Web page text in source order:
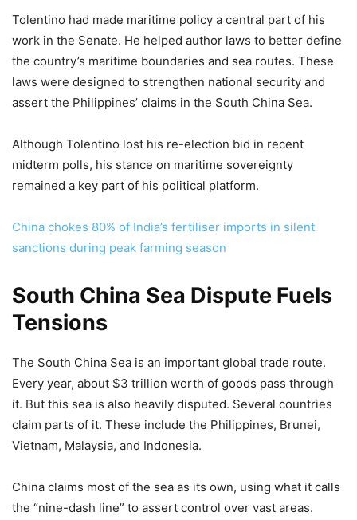
Tolentino had made maritime policy a central part of his
work in the Senate. He helped author laws to better define
the country’s maritime boundaries and sea routes. These
laws were designed to strengthen national security and
assert the Philippines’ claims in the South China Sea.
Although Tolentino lost his re-election bid in recent
midterm polls, his stance on maritime sovereignty
remained a key part of his political platform.
China chokes 80% of India’s fertiliser imports in silent
sanctions during peak farming season
South China Sea Dispute Fuels
Tensions
The South China Sea is an important global trade route.
Every year, about $3 trillion worth of goods pass through
it. But this sea is also heavily disputed. Several countries
claim parts of it. These include the Philippines, Brunei,
Vietnam, Malaysia, and Indonesia.
China claims most of the sea as its own, using what it calls
the “nine-dash line” to assert control over vast areas.